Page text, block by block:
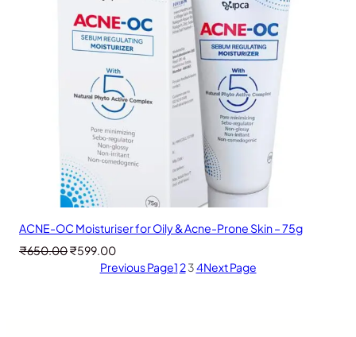
ACNE-OC Moisturiser for Oily & Acne-Prone Skin – 75g
₹650.00Original
₹599.00Current
price
Previous Page1 234Next Page